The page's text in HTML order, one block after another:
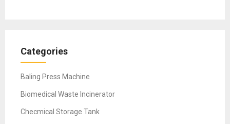
Categories
Baling Press Machine
Biomedical Waste Incinerator
Checmical Storage Tank